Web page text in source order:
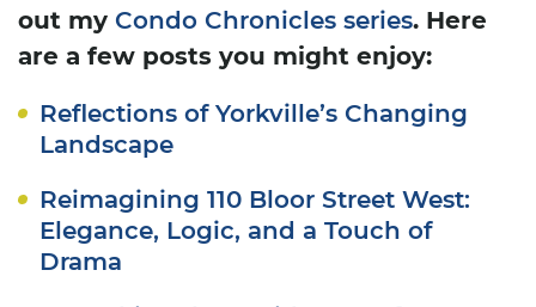
out my Condo Chronicles series. Here
are a few posts you might enjoy:
Reflections of Yorkville’s Changing
Landscape
Reimagining 110 Bloor Street West:
Elegance, Logic, and a Touch of
Drama